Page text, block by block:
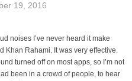
19, 2016
noises I’ve never heard it make
Khan Rahami. It was very effective.
turned off on most apps, so I’m not
been in a crowd of people, to hear